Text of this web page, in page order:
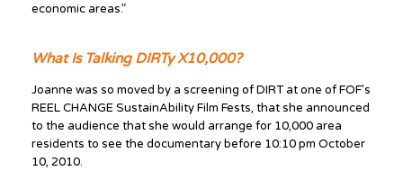
economic areas.”
What Is Talking DIRTy X10,000?
Joanne was so moved by a screening of DIRT at one of FOF’s
REEL CHANGE SustainAbility Film Fests, that she announced
to the audience that she would arrange for 10,000 area
residents to see the documentary before 10:10 pm October
10, 2010.